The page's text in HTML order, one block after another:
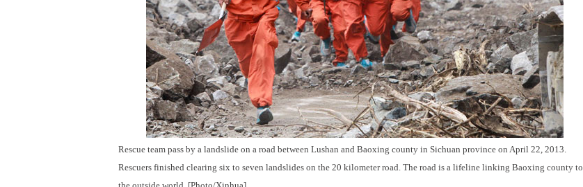
Rescue team pass by a landslide on a road between Lushan and Baoxing county in Sichuan province on April 22, 2013.
Rescuers finished clearing six to seven landslides on the 20 kilometer road. The road is a lifeline linking Baoxing county to